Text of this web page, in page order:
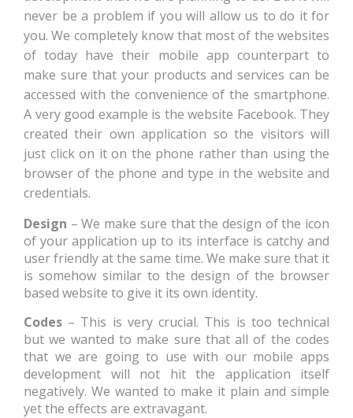
never be a problem if you will allow us to do it for
you. We completely know that most of the websites
of today have their mobile app counterpart to
make sure that your products and services can be
accessed with the convenience of the smartphone.
A very good example is the website Facebook. They
created their own application so the visitors will
just click on it on the phone rather than using the
browser of the phone and type in the website and
credentials.
Design – We make sure that the design of the icon
of your application up to its interface is catchy and
user friendly at the same time. We make sure that it
is somehow similar to the design of the browser
based website to give it its own identity.
Codes – This is very crucial. This is too technical
but we wanted to make sure that all of the codes
that we are going to use with our mobile apps
development will not hit the application itself
negatively. We wanted to make it plain and simple
yet the effects are extravagant.